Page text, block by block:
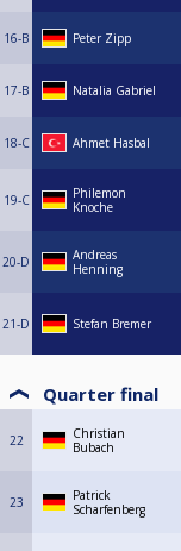
16-B Peter Zipp
17-B Natalia Gabriel
18-C Ahmet Hasbal
19-C
Philemon
Knoche
20-D
Andreas
Henning
21-D Stefan Bremer
Quarter final
22
Christian
Bubach
23
Patrick
Scharfenberg